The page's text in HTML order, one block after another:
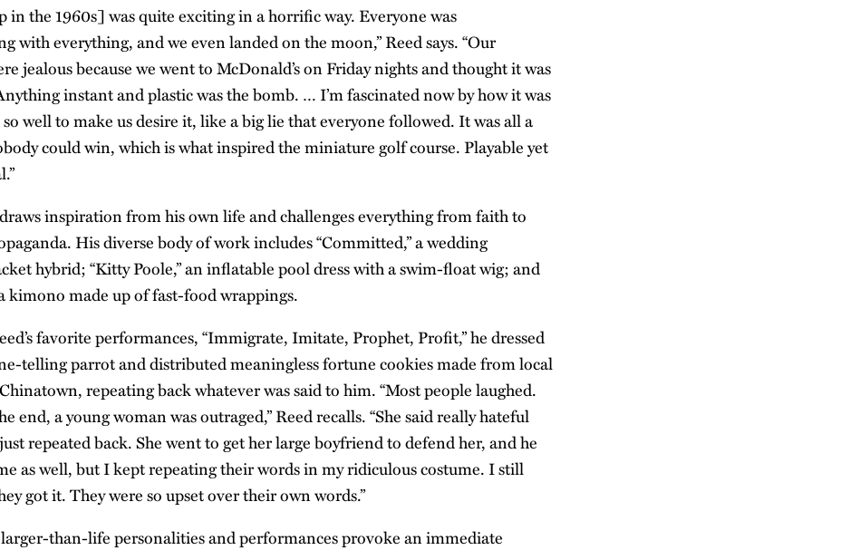
in the 1960s] was quite exciting in a horrific way. Everyone was
with everything, and we even landed on the moon,” Reed says. “Our
jealous because we went to McDonald’s on Friday nights and thought it was
instant and plastic was the bomb. … I’m fascinated now by how it was
well to make us desire it, like a big lie that everyone followed. It was all a
could win, which is what inspired the miniature golf course. Playable yet
draws inspiration from his own life and challenges everything from faith to
His diverse body of work includes “Committed,” a wedding
hybrid; “Kitty Poole,” an inflatable pool dress with a swim-float wig; and
a kimono made up of fast-food wrappings.
favorite performances, “Immigrate, Imitate, Prophet, Profit,” he dressed
telling parrot and distributed meaningless fortune cookies made from local
repeating back whatever was said to him. “Most people laughed.
end, a young woman was outraged,” Reed recalls. “She said really hateful
repeated back. She went to get her large boyfriend to defend her, and he
as well, but I kept repeating their words in my ridiculous costume. I still
got it. They were so upset over their own words.”
larger-than-life personalities and performances provoke an immediate